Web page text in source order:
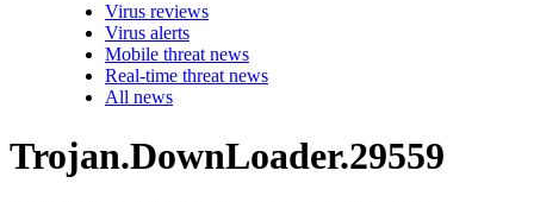
Virus reviews
Virus alerts
Mobile threat news
Real-time threat news
All news
Trojan.DownLoader.29559